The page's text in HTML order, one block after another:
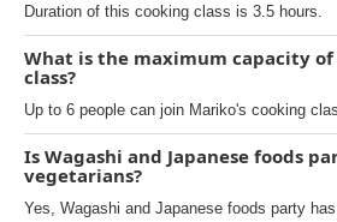
Duration of this cooking class is 3.5 hours.
What is the maximum capacity
class?
Up to 6 people can join Mariko's cooking
Is Wagashi and Japanese foods
vegetarians?
Yes, Wagashi and Japanese foods party